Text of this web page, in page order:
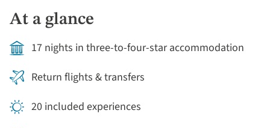
Hawke’s Bay, facing the Pacific Ocean, where you'll stay
in charming Napier, famous for its unique architecture.
From Mount Victoria, there are outstanding views of
the capital city’s harbour.
At a glance
17 nights in three-to-four-star accommodation
Return flights & transfers
20 included experiences